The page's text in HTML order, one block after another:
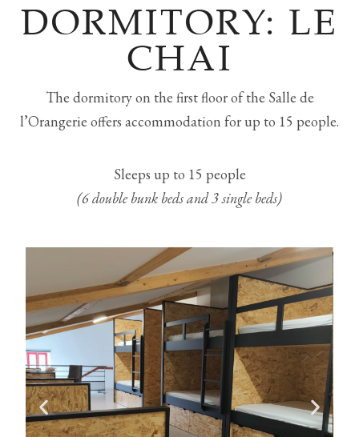
DORMITORY: LE
CHAI
The dormitory on the first floor of the Salle de
l’Orangerie offers accommodation for up to 15 people.
Sleeps up to 15 people
(6 double bunk beds and 3 single beds)